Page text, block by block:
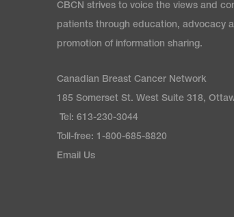
CBCN strives to voice the views and
patients through education, advocacy
promotion of information sharing.
Canadian Breast Cancer Network
185 Somerset St. West Suite 318,
Tel: 613-230-3044
Toll-free: 1-800-685-8820
Email Us